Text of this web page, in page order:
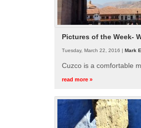
Pictures of the Week-
Tuesday, March 22, 2016 | Mark
Cuzco is a comfortable
read more »